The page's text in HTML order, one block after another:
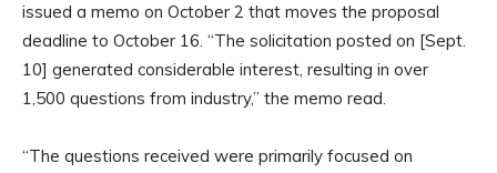
issued a memo on October 2 that moves the proposal
deadline to October 16. “The solicitation posted on [Sept.
10] generated considerable interest, resulting in over
1,500 questions from industry,” the memo read.
“The questions received were primarily focused on